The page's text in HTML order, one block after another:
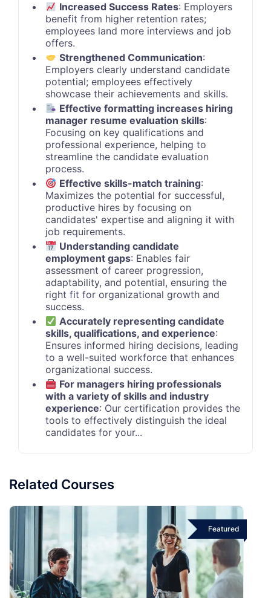
Increased Success Rates: Employers
benefit from higher retention rates;
employees land more interviews and job
offers.
Strengthened Communication:
Employers clearly understand candidate
potential; employees effectively
showcase their achievements and skills.
Effective formatting increases hiring
manager resume evaluation skills:
Focusing on key qualifications and
professional experience, helping to
streamline the candidate evaluation
process.
Effective skills-match training:
Maximizes the potential for successful,
productive hires by focusing on
candidates' expertise and aligning it with
job requirements.
Understanding candidate
employment gaps: Enables fair
assessment of career progression,
adaptability, and potential, ensuring the
right fit for organizational growth and
success.
Accurately representing candidate
skills, qualifications, and experience:
Ensures informed hiring decisions, leading
to a well-suited workforce that enhances
organizational success.
For managers hiring professionals
with a variety of skills and industry
experience: Our certification provides the
tools to effectively distinguish the ideal
candidates for your...
Related Courses
Featured